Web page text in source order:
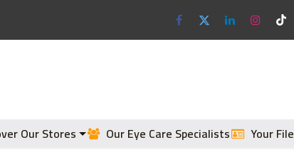
Our Stores Our Eye Care Specialists Your File